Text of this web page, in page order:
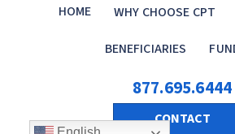
HOME WHY CHOOSE CPT
BENEFICIARIES
877.695.6444
CONTACT